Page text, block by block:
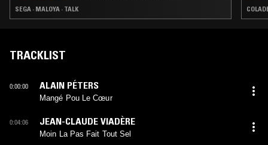
SEGA · MALOYA · TALK
TRACKLIST
0:00:00 ALAIN PÉTERS
Mangé Pou Le Cœur
0:04:06 JEAN-CLAUDE VIADÈRE
Moin La Pas Fait Tout Sel